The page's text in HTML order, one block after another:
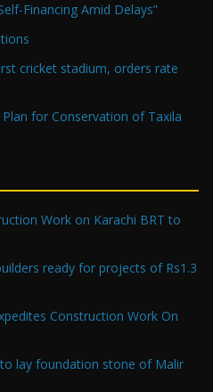
Financing Amid Delays”
cricket stadium, orders rate
for Conservation of Taxila
Work on Karachi BRT to
ready for projects of Rs1.3
Construction Work On
lay foundation stone of Malir